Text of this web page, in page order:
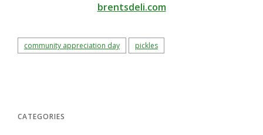
brentsdeli.com
community appreciation day pickles
CATEGORIES